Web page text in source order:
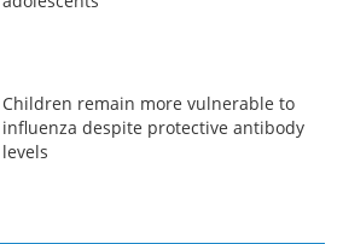
Children remain more vulnerable to
influenza despite protective antibody
levels